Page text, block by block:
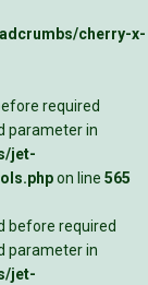
cherry-x-
required
parameter in
jet-
on line 565
before required
parameter in
jet-